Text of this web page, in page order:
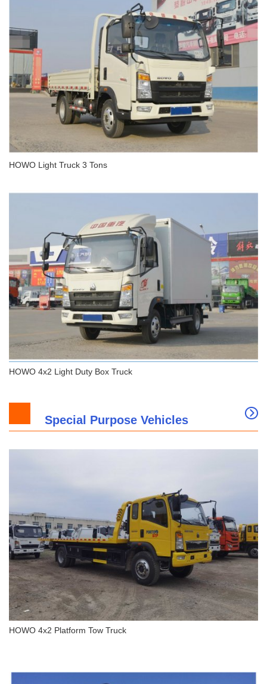
HOWO Light Fence Cargo Truck 5 Tons
HOWO Light Truck 3 Tons
HOWO Light Truck 3 Tons
HOWO 4x2 Light Duty Box Truck
HOWO 4x2 Light Duty Box Truck
Special Purpose Vehicles
HOWO 4x2 Platform Tow Truck